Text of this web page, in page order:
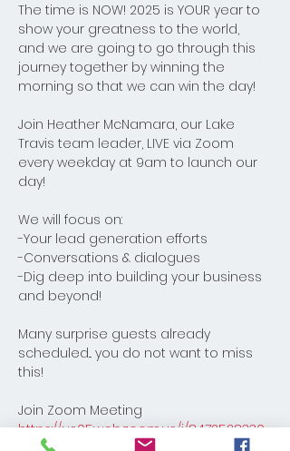
The time is NOW! 2025 is YOUR year to
show your greatness to the world,
and we are going to go through this
journey together by winning the
morning so that we can win the day!
Join Heather McNamara, our Lake
Travis team leader, LIVE via Zoom
every weekday at 9am to launch our
day!
We will focus on:
-Your lead generation efforts
-Conversations & dialogues
-Dig deep into building your business
and beyond!
Many surprise guests already
scheduled... you do not want to miss
this!
Join Zoom Meeting
https://us05web.zoom.us/j/8472528330